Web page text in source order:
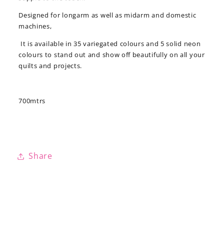
Designed for longarm as well as midarm and domestic
machines,
It is available in 35 variegated colours and 5 solid neon
colours to stand out and show off beautifully on all your
quilts and projects.
700mtrs
Share